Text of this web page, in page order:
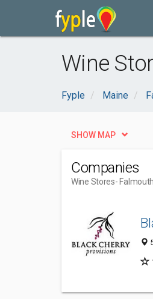
Wine
Fyple Maine
SHOW MAP
Companies
Wine Stores-